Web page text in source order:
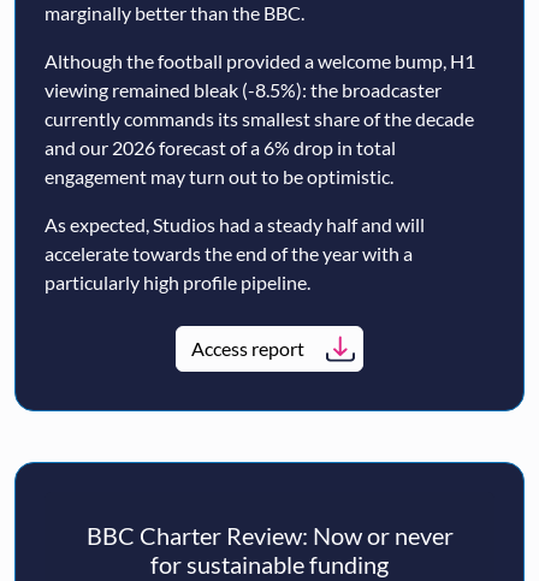
marginally better than the BBC.
Although the football provided a welcome bump, H1
viewing remained bleak (-8.5%): the broadcaster
currently commands its smallest share of the decade
and our 2026 forecast of a 6% drop in total
engagement may turn out to be optimistic.
As expected, Studios had a steady half and will
accelerate towards the end of the year with a
particularly high profile pipeline.
Access report
BBC Charter Review: Now or never
for sustainable funding